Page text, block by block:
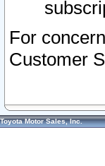
For
Customer
Toyota Motor Sales, Inc.